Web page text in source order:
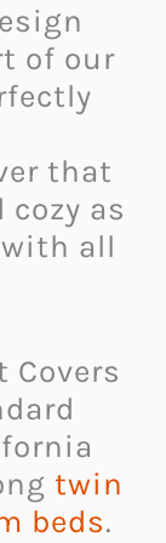
of our
that
as
all
Covers
twin
beds.